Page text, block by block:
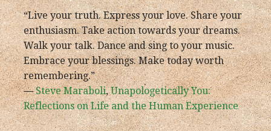
“Live your truth. Express your love. Share your
enthusiasm. Take action towards your dreams.
Walk your talk. Dance and sing to your music.
Embrace your blessings. Make today worth
remembering.”
―Steve Maraboli,Unapologetically You:
Reflections on Life and the Human Experience